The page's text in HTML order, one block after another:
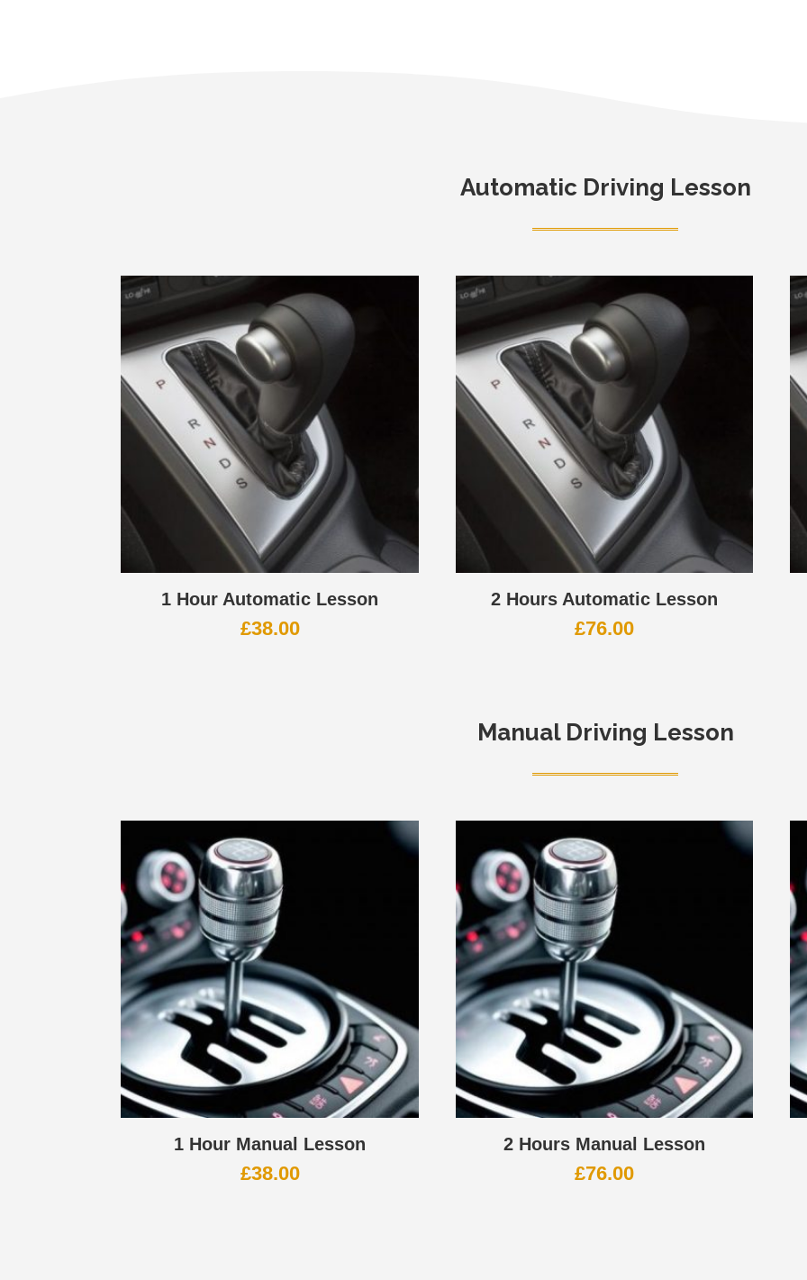
Automatic Driving Lesson
1 Hour Automatic Lesson
£38.00
2 Hours Automatic Lesson
£76.00
Manual Driving Lesson
1 Hour Manual Lesson
£38.00
2 Hours Manual Lesson
£76.00